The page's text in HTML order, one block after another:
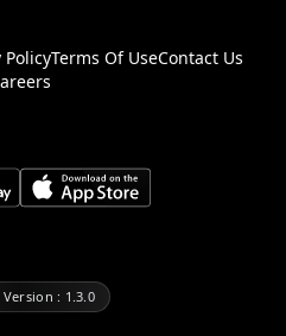
PolicyTerms Of UseContact Us
: 1.3.0